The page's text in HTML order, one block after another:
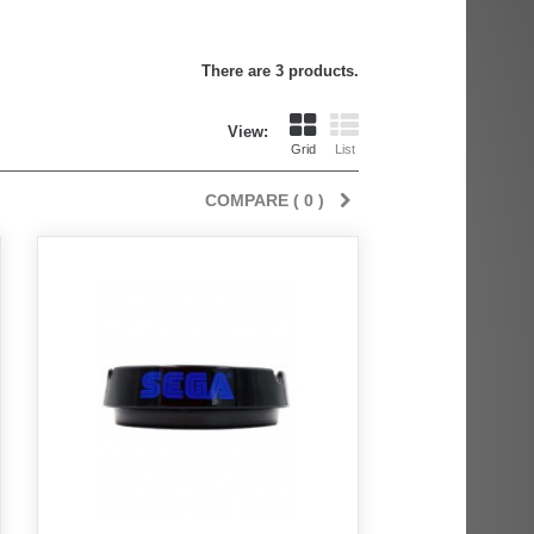
There are 3 products.
View:
Grid List
COMPARE ( 0 )